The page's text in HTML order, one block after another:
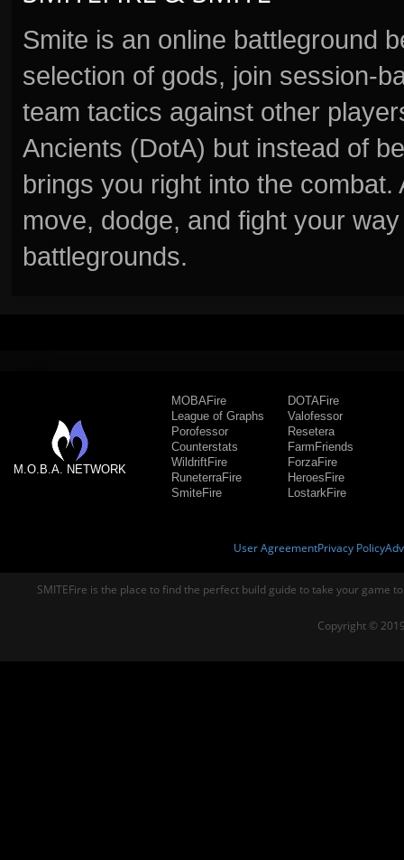
Smite is an online battleground
selection of gods, join session-
team tactics against other
Ancients (DotA) but instead of
brings you right into the
move, dodge, and fight your
battlegrounds.
M.O.B.A. NETWORK
MOBAFire
League of Graphs
Porofessor
Counterstats
WildriftFire
RuneterraFire
SmiteFire
DOTAFire
Valofessor
Resetera
FarmFriends
ForzaFire
HeroesFire
LostarkFire
User AgreementPrivacy Policy
SMITEFire is the place to find the perfect build guide to take your game
Copyright ©